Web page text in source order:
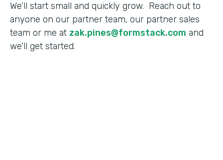
We’ll start small and quickly grow. Reach out to
anyone on our partner team, our partner sales
team or me at zak.pines@formstack.com and
we’ll get started.